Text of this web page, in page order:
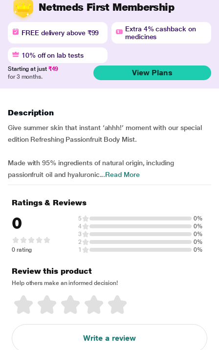
Netmeds First Membership
FREE delivery above ₹99
Extra 4% cashback on
medicines
10% off on lab tests
Starting at just ₹49
for 3 months.
View Plans
Description
Give summer skin that instant ‘ahhh!’ moment with our special
edition Refreshing Passionfruit Body Mist.
Made with 95% ingredients of natural origin, including
passionfruit oil and hyaluronic...Read More
Ratings & Reviews
0
0 rating
5
0%
4
0%
3
0%
2
0%
1
0%
Review this product
Help others make an informed decision!
Write a review